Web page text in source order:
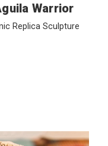
Warrior
Replica Sculpture